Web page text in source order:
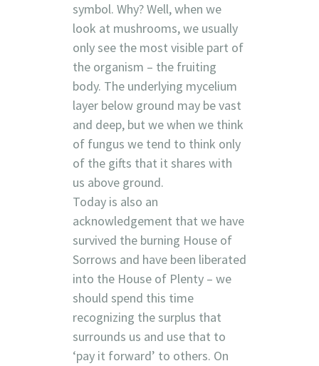
symbol. Why? Well, when we
look at mushrooms, we usually
only see the most visible part of
the organism – the fruiting
body. The underlying mycelium
layer below ground may be vast
and deep, but we when we think
of fungus we tend to think only
of the gifts that it shares with
us above ground.
Today is also an
acknowledgement that we have
survived the burning House of
Sorrows and have been liberated
into the House of Plenty – we
should spend this time
recognizing the surplus that
surrounds us and use that to
‘payit forward’ to others. On